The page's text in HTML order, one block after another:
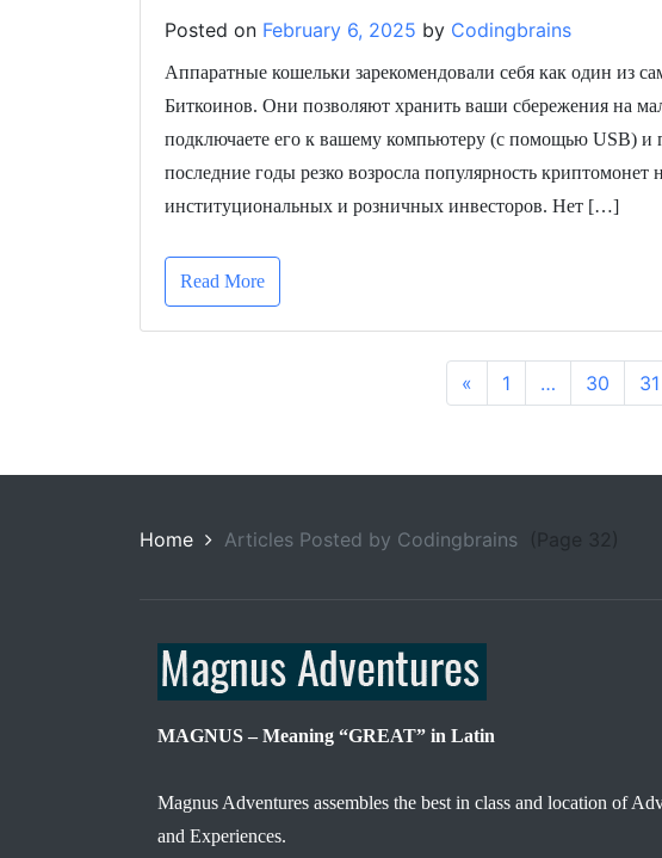
Posted on February 6, 2025 by Codingbrains
Аппаратные кошельки зарекомендовали себя как один из
Биткоинов. Они позволяют хранить ваши сбережения на
подключаете его к вашему компьютеру (с помощью USB) и
последние годы резко возросла популярность
институциональных и розничных инвесторов. Нет […]
Read More
« 1 … 30 31
Home Articles Posted by Codingbrains (Page 32)
MAGNUS – Meaning “GREAT” in Latin
Magnus Adventures assembles the best in class and location of
and Experiences.